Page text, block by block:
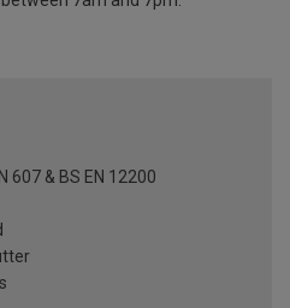
607 & BS EN 12200